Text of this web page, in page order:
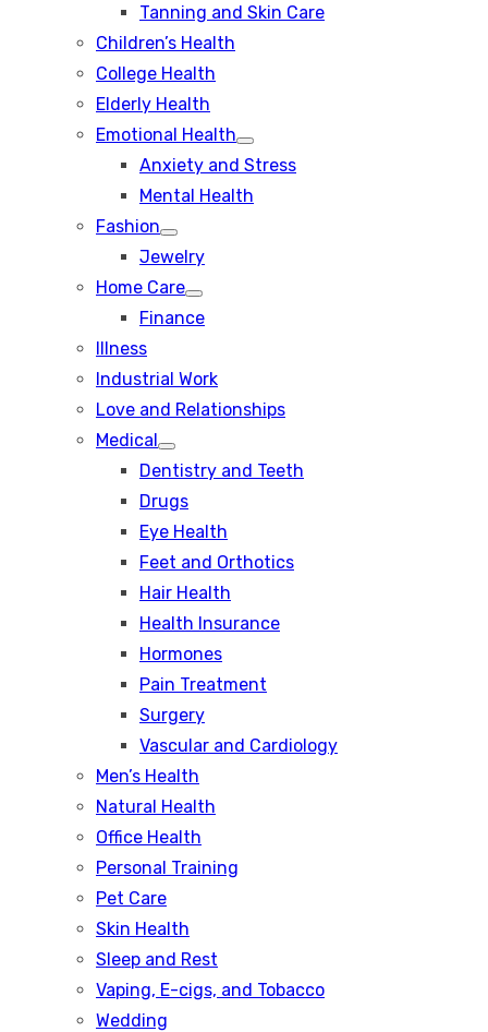
sub
menu
Tanning and Skin Care
Children’s Health
College Health
Elderly Health
Emotional Health
Show
sub
Anxiety and Stress
Mental Health
Fashion
Show
sub
Jewelry
Home Care
Show
sub
Finance
Illness
Industrial Work
Love and Relationships
Medical
Show
sub
Dentistry and Teeth
Drugs
Eye Health
Feet and Orthotics
Hair Health
Health Insurance
Hormones
Pain Treatment
Surgery
Vascular and Cardiology
Men’s Health
Natural Health
Office Health
Personal Training
Pet Care
Skin Health
Sleep and Rest
Vaping, E-cigs, and Tobacco
Wedding